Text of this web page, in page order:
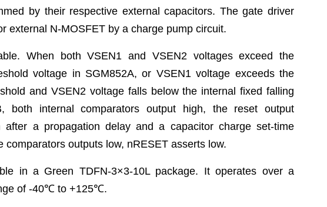
by their respective external capacitors. The gate driver
external N-MOSFET by a charge pump circuit.
When both VSEN1 and VSEN2 voltages exceed the
voltage in SGM852A, or VSEN1 voltage exceeds the
and VSEN2 voltage falls below the internal fixed falling
both internal comparators output high, the reset output
after a propagation delay and a capacitor charge set-time
comparators outputs low, nRESET asserts low.
in a Green TDFN-3×3-10L package. It operates over a
of -40℃to +125℃.